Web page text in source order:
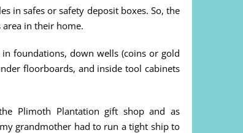
in safes or safety deposit boxes. So, the
in their home.
foundations, down wells (coins or gold
floorboards, and inside tool cabinets
Plimoth Plantation gift shop and as
grandmother had to run a tight ship to